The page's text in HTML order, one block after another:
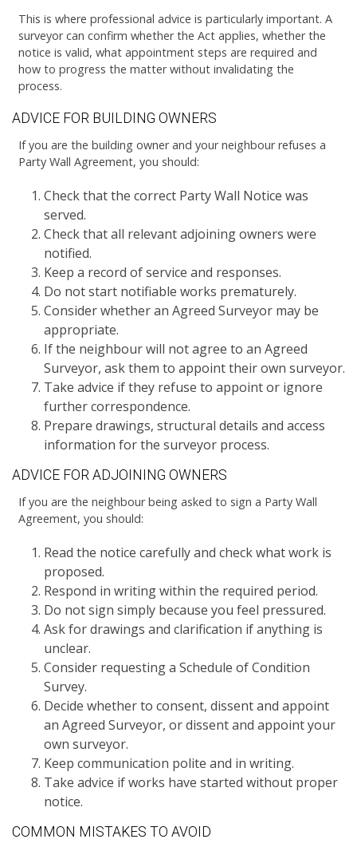
This is where professional advice is particularly important. A
surveyor can confirm whether the Act applies, whether the
notice is valid, what appointment steps are required and
how to progress the matter without invalidating the
process.
ADVICE FOR BUILDING OWNERS
If you are the building owner and your neighbour refuses a
Party Wall Agreement, you should:
Check that the correct Party Wall Notice was
served.
Check that all relevant adjoining owners were
notified.
Keep a record of service and responses.
Do not start notifiable works prematurely.
Consider whether an Agreed Surveyor may be
appropriate.
If the neighbour will not agree to an Agreed
Surveyor, ask them to appoint their own surveyor.
Take advice if they refuse to appoint or ignore
further correspondence.
Prepare drawings, structural details and access
information for the surveyor process.
ADVICE FOR ADJOINING OWNERS
If you are the neighbour being asked to sign a Party Wall
Agreement, you should:
Read the notice carefully and check what work is
proposed.
Respond in writing within the required period.
Do not sign simply because you feel pressured.
Ask for drawings and clarification if anything is
unclear.
Consider requesting a Schedule of Condition
Survey.
Decide whether to consent, dissent and appoint
an Agreed Surveyor, or dissent and appoint your
own surveyor.
Keep communication polite and in writing.
Take advice if works have started without proper
notice.
COMMON MISTAKES TO AVOID